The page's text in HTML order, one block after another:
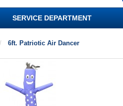
SERVICE DEPARTMENT
6ft. Patriotic Air Dancer